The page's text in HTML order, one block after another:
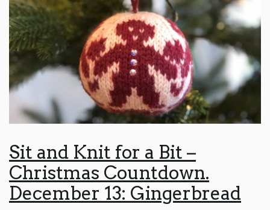
Sit and Knit for a Bit –
Christmas Countdown.
December 13: Gingerbread